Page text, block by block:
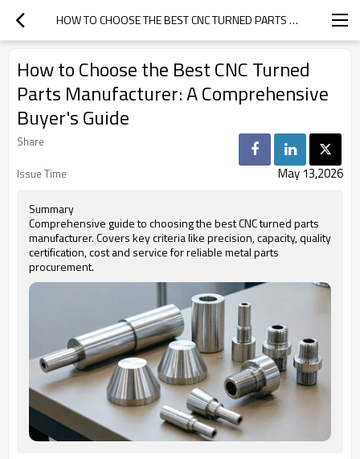
HOW TO CHOOSE THE BEST CNC TURNED PARTS MANUFACTURER: A COMPREHENSIVE BUYER'S GUIDE
How to Choose the Best CNC Turned
Parts Manufacturer: A Comprehensive
Buyer's Guide
Share
Issue Time
May 13,2026
Summary
Comprehensive guide to choosing the best CNC turned parts
manufacturer. Covers key criteria like precision, capacity, quality
certification, cost and service for reliable metal parts
procurement.